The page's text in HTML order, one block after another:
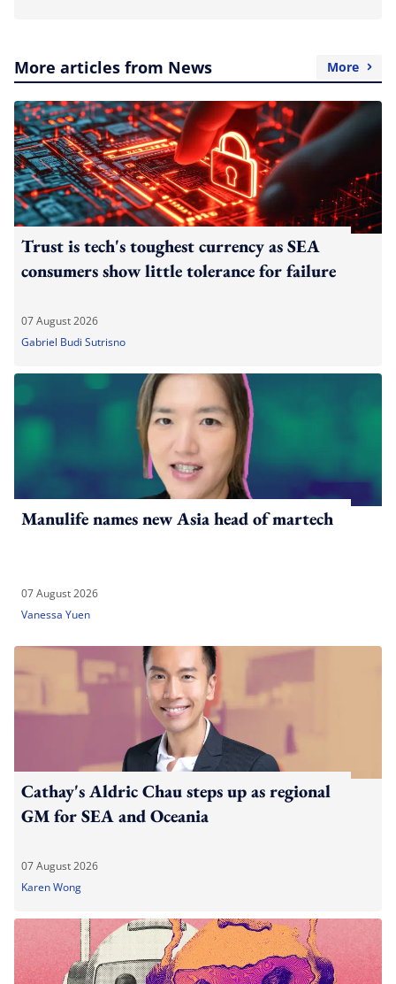
More articles from News More
Trust is tech's toughest currency as SEA
consumers show little tolerance for failure
07 August 2026
Gabriel Budi Sutrisno
Manulife names new Asia head of martech
07 August 2026
Vanessa Yuen
Cathay's Aldric Chau steps up as regional
GM for SEA and Oceania
07 August 2026
Karen Wong